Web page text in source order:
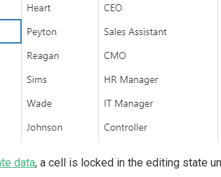
data, a cell is locked in the editing state